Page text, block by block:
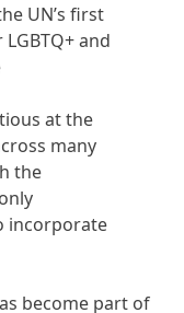
UN’s first
and
at the
many
the
incorporate
become part of